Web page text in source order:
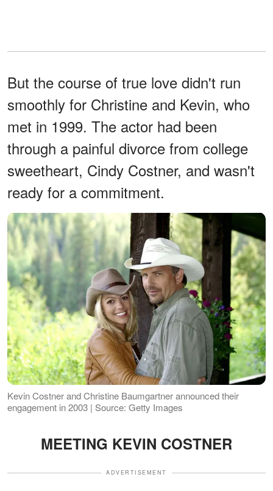
But the course of true love didn't run
smoothly for Christine and Kevin, who
met in 1999. The actor had been
through a painful divorce from college
sweetheart, Cindy Costner, and wasn't
ready for a commitment.
Kevin Costner and Christine Baumgartner announced their
engagement in 2003 | Source: Getty Images
MEETING KEVIN COSTNER
ADVERTISEMENT